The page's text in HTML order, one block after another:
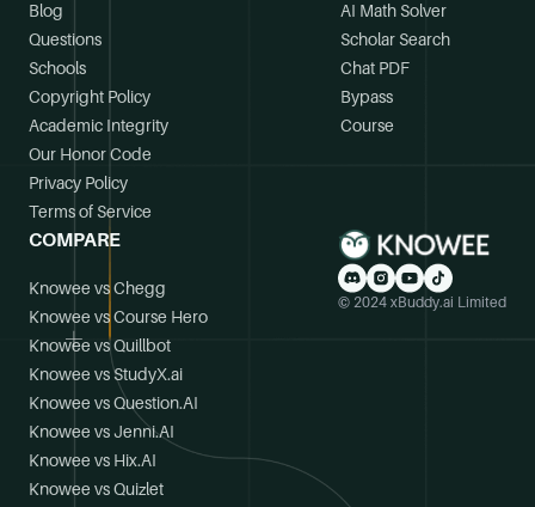
Blog
Questions
Schools
Copyright Policy
Academic Integrity
Our Honor Code
Privacy Policy
Terms of Service
AI Math Solver
Scholar Search
Chat PDF
Bypass
Course
COMPARE
Knowee vs Chegg
Knowee vs Course Hero
Knowee vs Quillbot
Knowee vs StudyX.ai
Knowee vs Question.AI
Knowee vs Jenni.AI
Knowee vs Hix.AI
Knowee vs Quizlet
© 2024 xBuddy.ai Limited